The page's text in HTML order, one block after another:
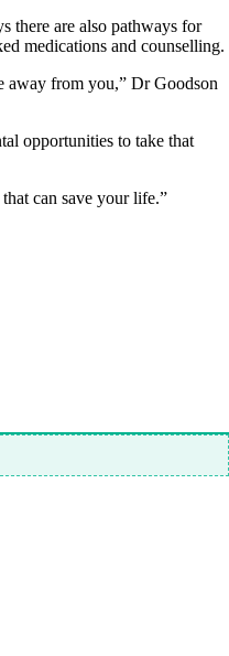
there are also pathways for
medications and counselling.
away from you,” Dr Goodson
opportunities to take that
can save your life.”